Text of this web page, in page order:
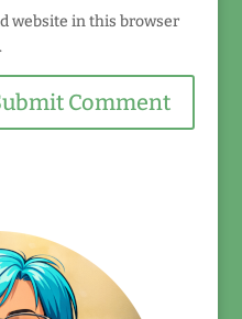
website in this browser